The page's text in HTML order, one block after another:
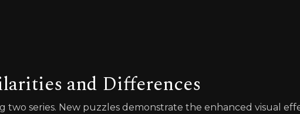
and Differences
series. New puzzles demonstrate the enhanced visual